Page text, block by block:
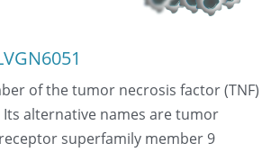
of the tumor necrosis factor (TNF)
alternative names are tumor
superfamily member 9